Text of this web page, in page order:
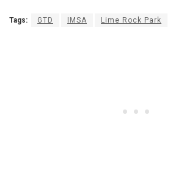
Tags: GTD IMSA Lime Rock Park